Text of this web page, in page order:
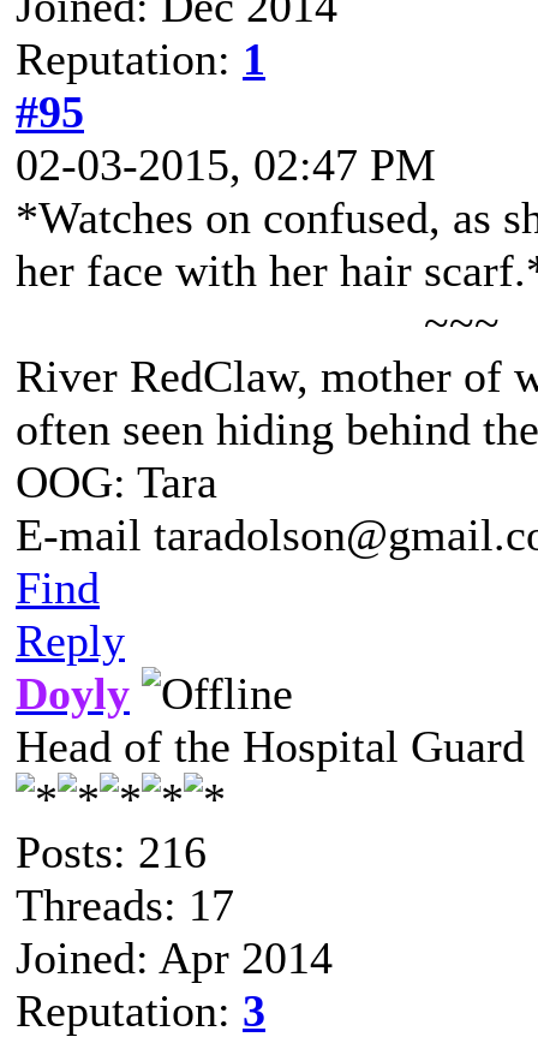
Reputation: 1
#95
02-03-2015, 02:47 PM
*Watches on confused, as
her face with her hair
~~~
River RedClaw, mother of
often seen hiding behind
OOG: Tara
E-mail
Find
Reply
Doyly
Head of the Hospital Guard
Posts: 216
Threads: 17
Joined: Apr 2014
Reputation: 3